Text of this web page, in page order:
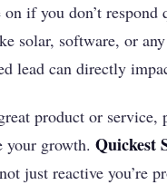
if you don’t respond
solar, software, or
lead can directly
product or service,
your growth. Quickest
just reactive you’re